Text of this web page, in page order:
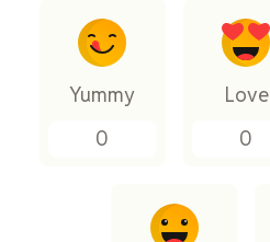
Yummy
0
Love
0